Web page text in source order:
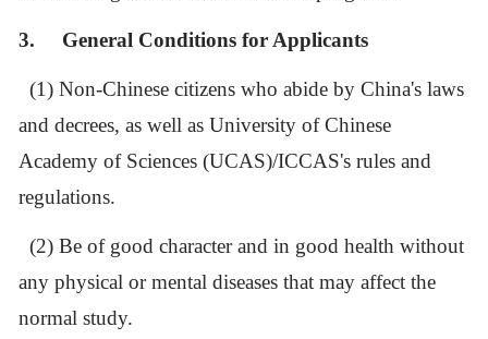
3. General Conditions for Applicants
(1) Non-Chinese citizens who abide by China's laws
and decrees, as well as University of Chinese
Academy of Sciences (UCAS)/ICCAS's rules and
regulations.
(2) Be of good character and in good health without
any physical or mental diseases that may affect the
normal study.